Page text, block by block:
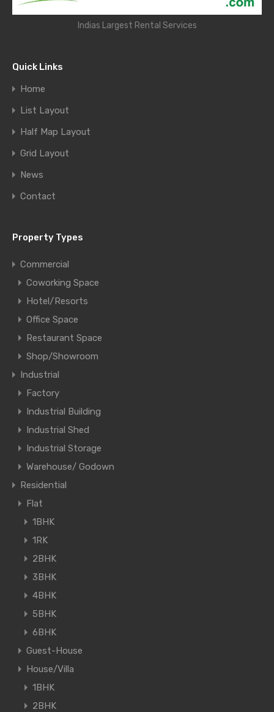
Indias Largest Rental Services
Quick Links
Home
List Layout
Half Map Layout
Grid Layout
News
Contact
Property Types
Commercial
Coworking Space
Hotel/Resorts
Office Space
Restaurant Space
Shop/Showroom
Industrial
Factory
Industrial Building
Industrial Shed
Industrial Storage
Warehouse/ Godown
Residential
Flat
1BHK
1RK
2BHK
3BHK
4BHK
5BHK
6BHK
Guest-House
House/Villa
1BHK
2BHK